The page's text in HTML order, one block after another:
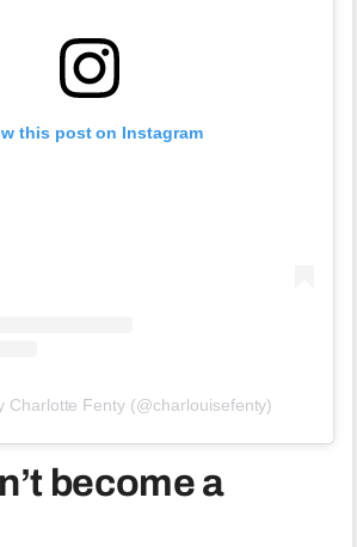
this post on Instagram
Charlotte Fenty (@charlouisefenty)
become a